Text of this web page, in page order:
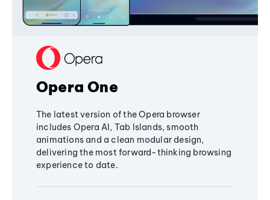
Opera One
The latest version of the Opera browser
includes Opera AI, Tab Islands, smooth
animations and a clean modular design,
delivering the most forward-thinking browsing
experience to date.